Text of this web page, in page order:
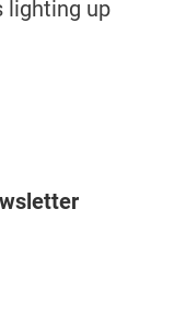
lighting up